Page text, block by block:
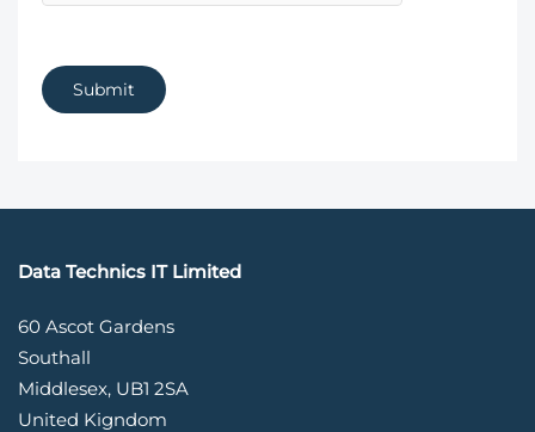
Submit
Data Technics IT Limited
60 Ascot Gardens
Southall
Middlesex, UB1 2SA
United Kigndom